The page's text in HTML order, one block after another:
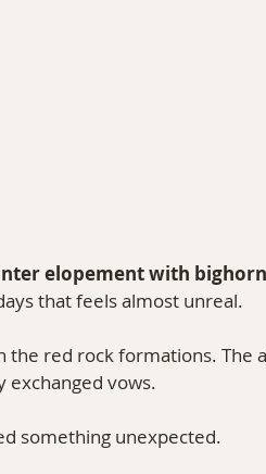
elopement with
that feels almost unreal.
the red rock formations. The
exchanged vows.
something unexpected.